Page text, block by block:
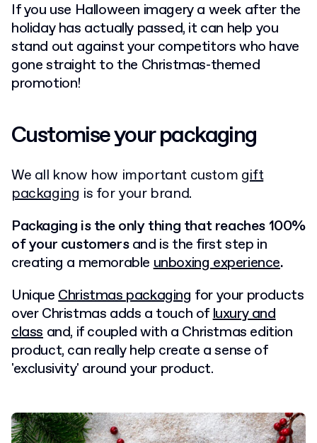
If you use Halloween imagery a week after the
holiday has actually passed, it can help you
stand out against your competitors who have
gone straight to the Christmas-themed
promotion!
Customise your packaging
We all know how important custom gift
packaging is for your brand.
Packaging is the only thing that reaches 100%
of your customersand is the first step in
creating a memorableunboxing experience.
UniqueChristmas packaging for your products
over Christmas adds a touch ofluxury and
class and, if coupled with a Christmas edition
product, can really help create a sense of
'exclusivity' around your product.